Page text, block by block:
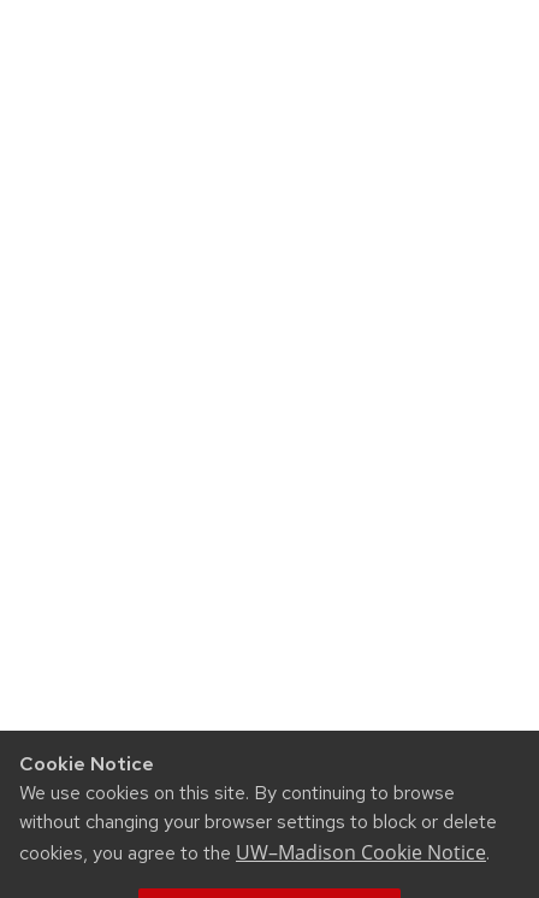
Cookie Notice
We use cookies on this site. By continuing to browse
without changing your browser settings to block or delete
cookies, you agree to the UW–Madison Cookie Notice.